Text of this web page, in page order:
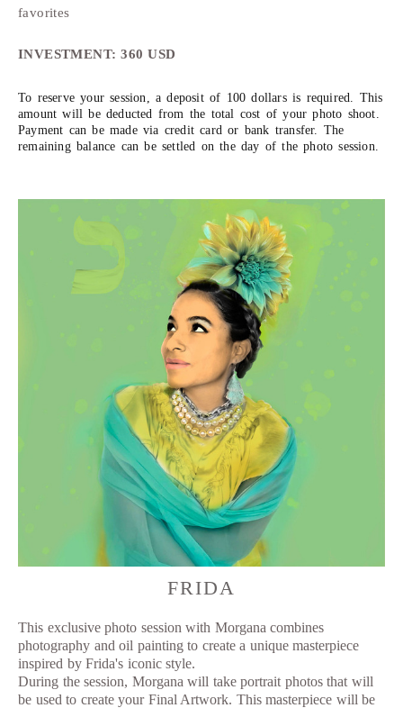
favorites
INVESTMENT: 360 USD
To reserve your session, a deposit of 100 dollars is required. This
amount will be deducted from the total cost of your photo shoot.
Payment can be made via credit card or bank transfer. The
remaining balance can be settled on the day of the photo session.
FRIDA
This exclusive photo session with Morgana combines
photography and oil painting to create a unique masterpiece
inspired by Frida's iconic style.
During the session, Morgana will take portrait photos that will
be used to create your Final Artwork. This masterpiece will be